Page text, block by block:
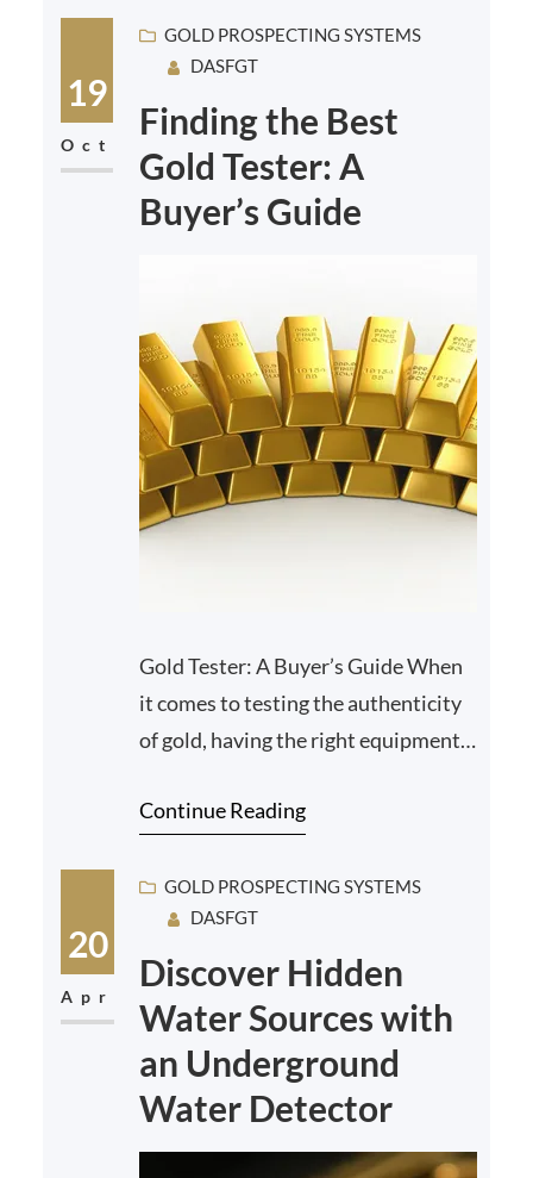
19
Oct
GOLD PROSPECTING SYSTEMS
DASFGT
Finding the Best
Gold Tester: A
Buyer’s Guide
Gold Tester: A Buyer’s Guide When
it comes to testing the authenticity
of gold, having the right equipment
available on…
Continue Reading
20
Apr
GOLD PROSPECTING SYSTEMS
DASFGT
Discover Hidden
Water Sources with
an Underground
Water Detector